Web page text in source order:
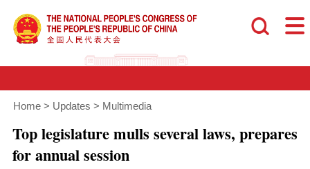
Home > Updates > Multimedia
Top legislature mulls several laws, prepares
for annual session